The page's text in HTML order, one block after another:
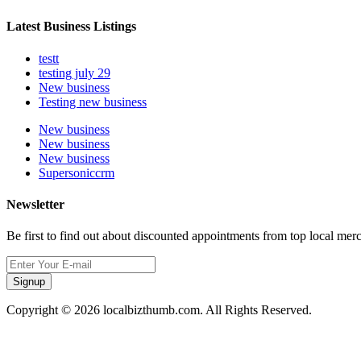
Latest Business Listings
testt
testing july 29
New business
Testing new business
New business
New business
New business
Supersoniccrm
Newsletter
Be first to find out about discounted appointments from top local
Signup
Copyright © 2026 localbizthumb.com. All Rights Reserved.